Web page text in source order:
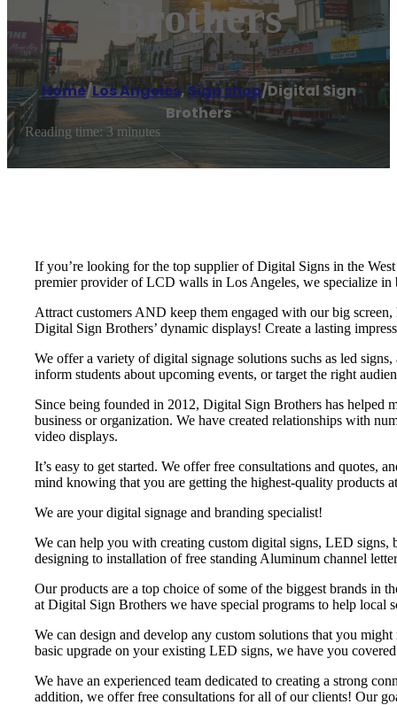
Brothers
Home/Los Angeles,Sign shop/Digital Sign
Brothers
Reading time: 3 minutes
If you’re looking for the top supplier of Digital Signs in the
premier provider of LCD walls in Los Angeles, we specialize
Attract customers AND keep them engaged with our big
Digital Sign Brothers’ dynamic displays! Create a lasting
We offer a variety of digital signage solutions suchs as led
inform students about upcoming events, or target the right
Since being founded in 2012, Digital Sign Brothers has helped
business or organization. We have created relationships with
video displays.
It’s easy to get started. We offer free consultations and
mind knowing that you are getting the highest-quality products
We are your digital signage and branding specialist!
We can help you with creating custom digital signs, LED
designing to installation of free standing Aluminum channel
Our products are a top choice of some of the biggest brands in
at Digital Sign Brothers we have special programs to help local
We can design and develop any custom solutions that you
basic upgrade on your existing LED signs, we have you
We have an experienced team dedicated to creating a strong
addition, we offer free consultations for all of our clients! Our